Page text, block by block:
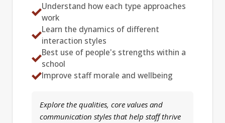
Understand how each type approaches
work
Learn the dynamics of different
interaction styles
Best use of people's strengths within a
school
Improve staff morale and wellbeing
Explore the qualities, core values and
communication styles that help staff thrive